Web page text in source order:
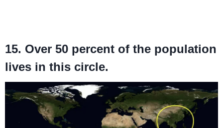
15. Over 50 percent of the population
lives in this circle.